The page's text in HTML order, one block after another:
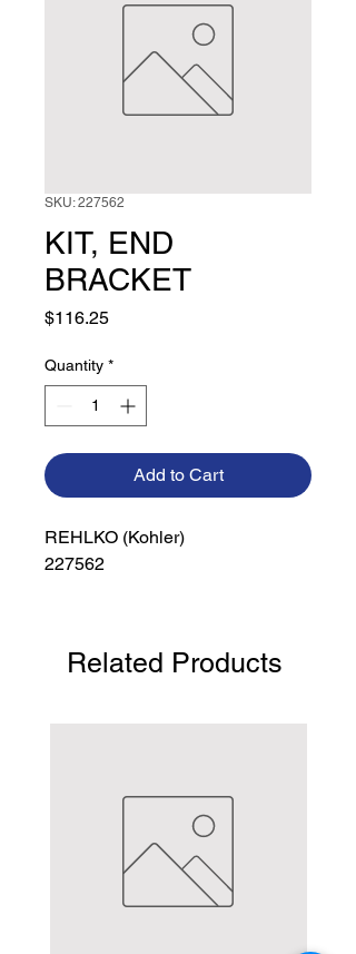
SKU: 227562
KIT, END
BRACKET
$116.25Price
Quantity *
Add to Cart
REHLKO (Kohler)
227562
Related Products